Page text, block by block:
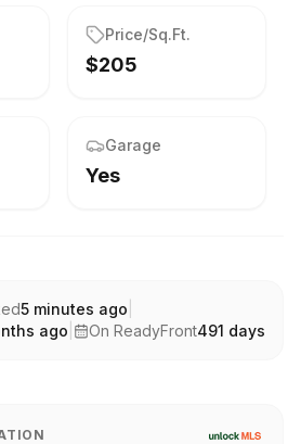
Price/Sq.Ft.
$205
Garage
Yes
5 minutes ago
ago On ReadyFront491 days